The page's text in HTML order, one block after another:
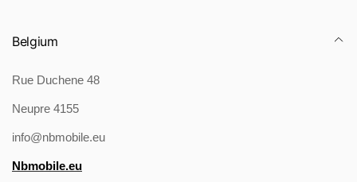
Belgium
Rue Duchene 48
Neupre 4155
info@nbmobile.eu
Nbmobile.eu